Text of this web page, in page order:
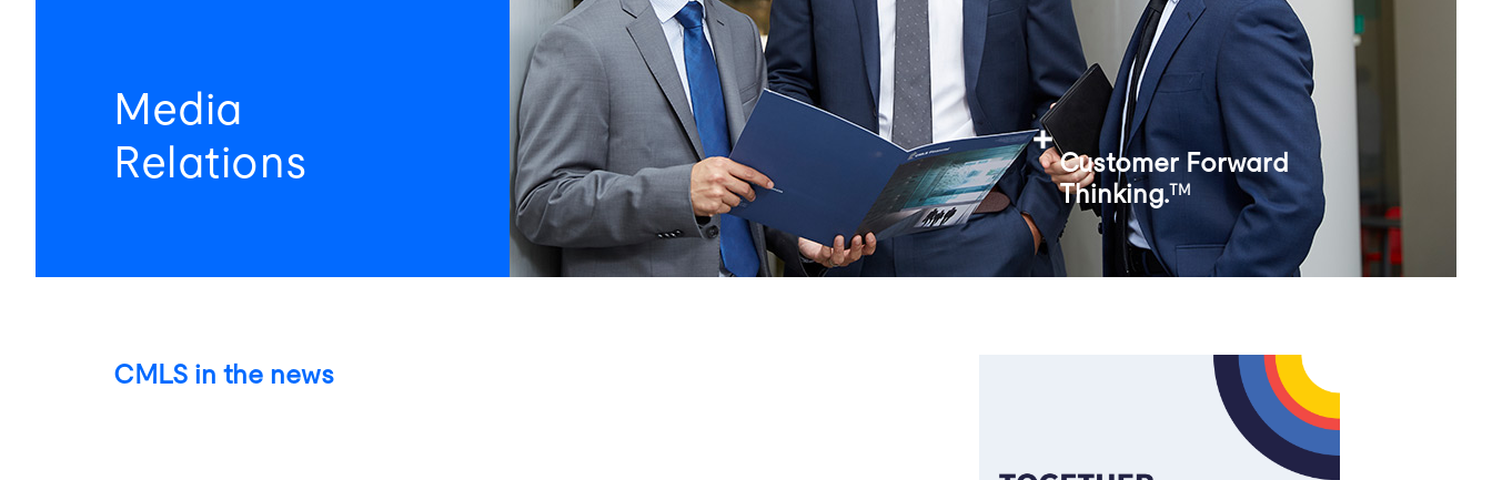
Customer Forward
Thinking.TM
Media
Relations
CMLS in the news